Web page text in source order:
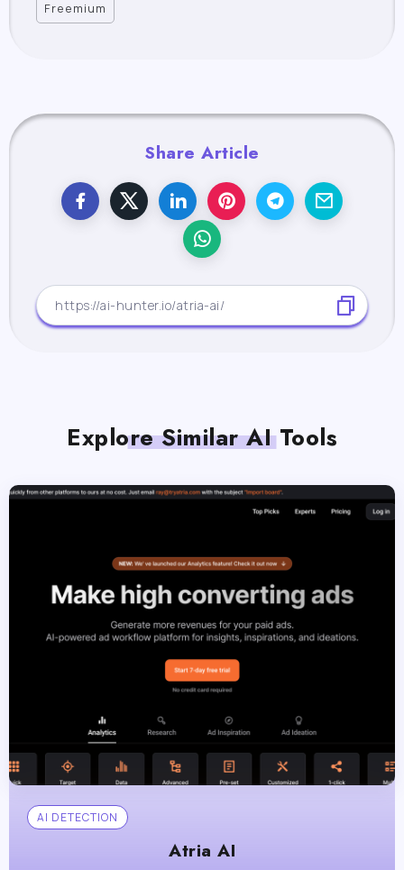
Freemium
Share Article
Explore Similar AI Tools
AI DETECTION
Atria AI